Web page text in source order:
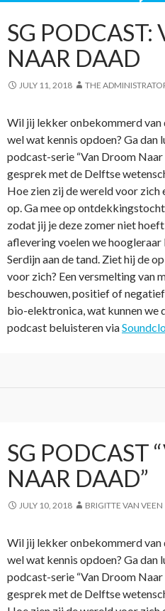
SG
NAAR DAAD
JULY 11, 2018 THE
Wil jij lekker onbekommerd van
wel wat kennis opdoen? Ga dan
podcast-serie “Van Droom Naar
gesprek met de Delftse
Hoe zien zij de wereld voor zich
op. Ga mee op
zodat jij je deze zomer niet
aflevering voelen we
Serdijn aan de tand. Ziet hij de
voor zich? Een versmelting van
beschouwen, positief of
bio-elektronica, wat kunnen we
podcast beluisteren via
SG PODCAST
NAAR DAAD”
JULY 10, 2018 BRIGITTE VAN VEEN
Wil jij lekker onbekommerd van
wel wat kennis opdoen? Ga dan
podcast-serie “Van Droom Naar
gesprek met de Delftse